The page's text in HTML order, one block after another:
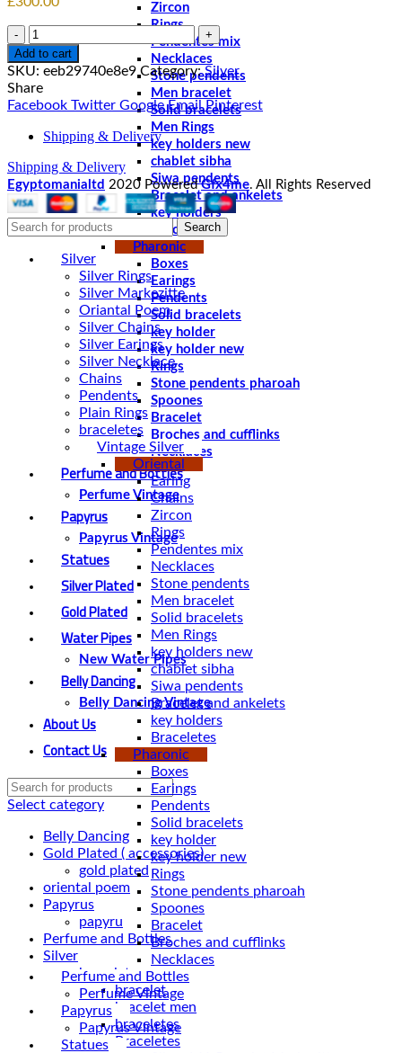
Zircon
Rings
Pendentes mix
Necklaces
Stone pendents
Men bracelet
Solid bracelets
Men Rings
key holders new
chablet sibha
Siwa pendents
Bracelet and ankelets
key holders
Braceletes
Pharonic
Boxes
Earings
Pendents
Solid bracelets
key holder
key holder new
Rings
Stone pendents pharoah
Spoones
Bracelet
Broches and cufflinks
Necklaces
Perfume and Bottles
Perfume Vintage
Papyrus
Papyrus Vintage
Statues
Silver Plated
Gold Plated
Water Pipes
New Water Pipes
Belly Dancing
Belly Dancing Vintage
About Us
Contact Us
Select category
Belly Dancing
Gold Plated ( accessories)
gold plated
oriental poem
Papyrus
papyru
Perfume and Bottles
Silver
braceletes
bracelet
bracelet men
braceletes
Braceletes
Quantity
Add to cart
SKU: eeb29740e8e9 Category:Silver
Share
Facebook Twitter Google Email Pinterest
Shipping & Delivery
Shipping & Delivery
Egyptomanialtd 2020 PoweredGfx4me. All Rights Reserved
Search
Silver
Silver Rings
Silver Markezitte
Oriantal Poem
Silver Chains
Silver Earings
Silver Necklace
Chains
Pendents
Plain Rings
braceletes
Vintage Silver
Oriental
Earing
Chains
Zircon
Rings
Pendentes mix
Necklaces
Stone pendents
Men bracelet
Solid bracelets
Men Rings
key holders new
chablet sibha
Siwa pendents
Bracelet and ankelets
key holders
Braceletes
Pharonic
Boxes
Earings
Pendents
Solid bracelets
key holder
key holder new
Rings
Stone pendents pharoah
Spoones
Bracelet
Broches and cufflinks
Necklaces
Perfume and Bottles
Perfume Vintage
Papyrus
Papyrus Vintage
Statues